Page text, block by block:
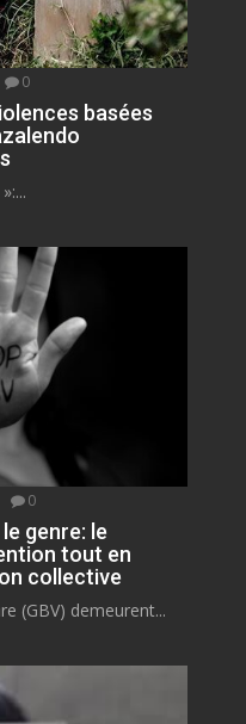
0
basées
0
genre: le
tout en
collective
(GBV) demeurent...